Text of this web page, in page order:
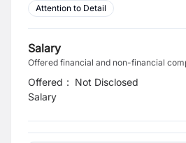
Attention to Detail
Salary
Offered financial and non-financial
Offered
Salary
: Not Disclosed